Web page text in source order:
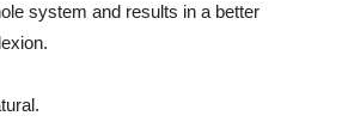
system and results in a better